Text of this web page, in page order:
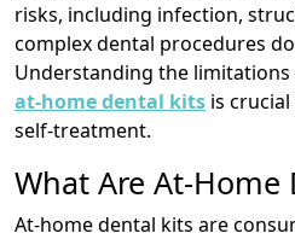
risks, including infection,
complex dental procedures
Understanding the
at-home dental kits is
self-treatment.
What Are At-Home
At-home dental kits are